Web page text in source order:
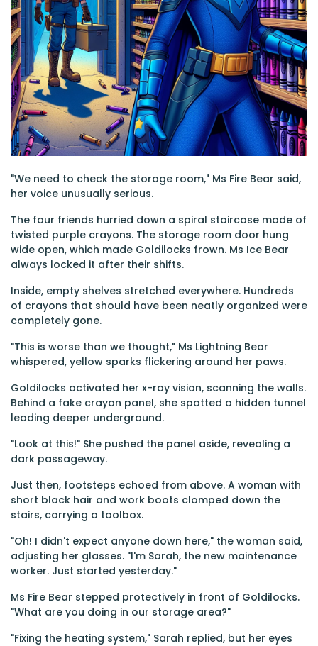
"We need to check the storage room," Ms Fire Bear said,
her voice unusually serious.
The four friends hurried down a spiral staircase made of
twisted purple crayons. The storage room door hung
wide open, which made Goldilocks frown. Ms Ice Bear
always locked it after their shifts.
Inside, empty shelves stretched everywhere. Hundreds
of crayons that should have been neatly organized were
completely gone.
"This is worse than we thought," Ms Lightning Bear
whispered, yellow sparks flickering around her paws.
Goldilocks activated her x-ray vision, scanning the walls.
Behind a fake crayon panel, she spotted a hidden tunnel
leading deeper underground.
"Look at this!" She pushed the panel aside, revealing a
dark passageway.
Just then, footsteps echoed from above. A woman with
short black hair and work boots clomped down the
stairs, carrying a toolbox.
"Oh! I didn't expect anyone down here," the woman said,
adjusting her glasses. "I'm Sarah, the new maintenance
worker. Just started yesterday."
Ms Fire Bear stepped protectively in front of Goldilocks.
"What are you doing in our storage area?"
"Fixing the heating system," Sarah replied, but her eyes